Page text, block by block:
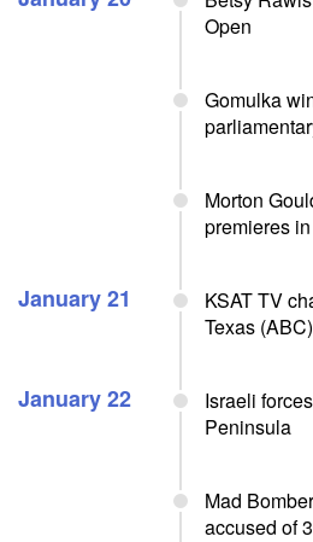
Open
Gomulka
Morton
premieres
January 21
KSAT TV
Texas
January 22
Israeli
Peninsula
Mad
accused of